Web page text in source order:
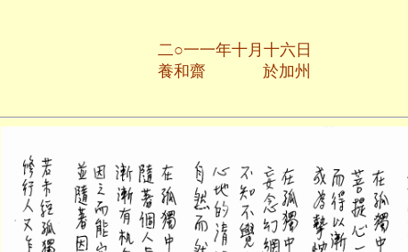
年十月十六日
齋 於加州